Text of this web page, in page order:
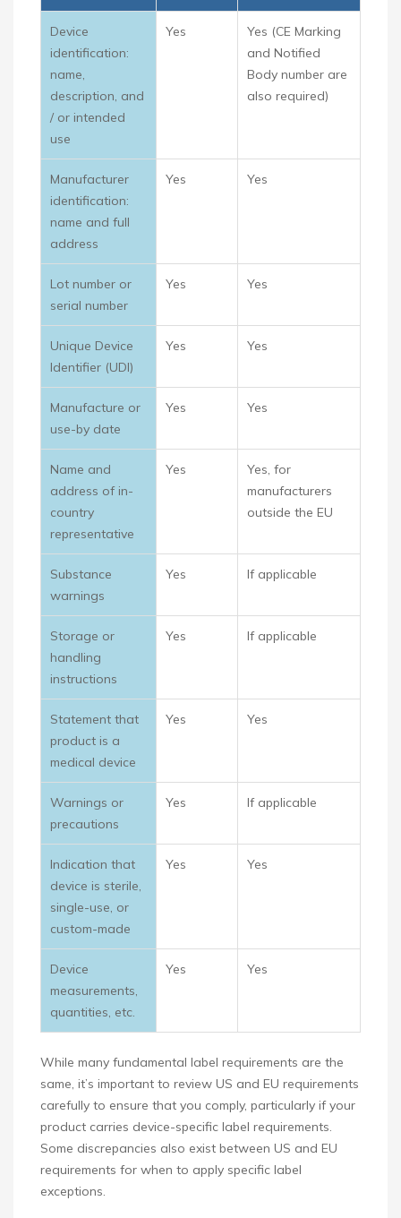
Device
identification:
name,
description, and
/ or intended
use
Yes
Yes (CE Marking
and Notified
Body number are
also required)
Manufacturer
identification:
name and full
address
Yes Yes
Lot number or
serial number
Yes Yes
Unique Device
Identifier (UDI)
Yes Yes
Manufacture or
use-by date
Yes Yes
Name and
address of in-
country
representative
Yes
Yes, for
manufacturers
outside the EU
Substance
warnings
Yes If applicable
Storage or
handling
instructions
Yes If applicable
Statement that
product is a
medical device
Yes Yes
Warnings or
precautions
Yes If applicable
Indication that
device is sterile,
single-use, or
custom-made
Yes Yes
Device
measurements,
quantities, etc.
Yes Yes
While many fundamental label requirements are the
same, it’s important to review US and EU requirements
carefully to ensure that you comply, particularly if your
product carries device-specific label requirements.
Some discrepancies also exist between US and EU
requirements for when to apply specific label
exceptions.